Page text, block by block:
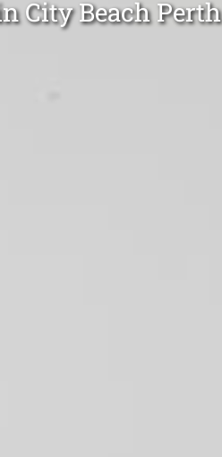
City Beach Perth